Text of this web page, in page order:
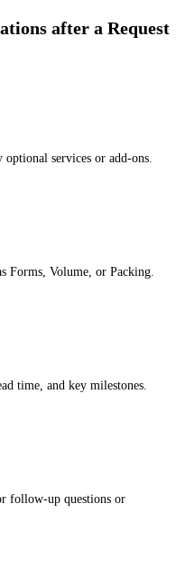
after a Request
services or add-ons.
Forms, Volume, or Packing.
time, and key milestones.
follow-up questions or